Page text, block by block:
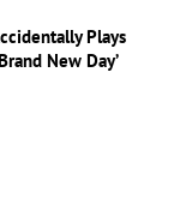
Plays
New Day’